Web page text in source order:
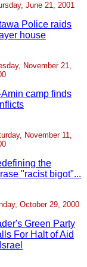
June 21, 2001
Police raids
house
November 21,
camp finds
November 11,
the
"racist bigot"...
October 29, 2000
Green Party
For Halt of Aid